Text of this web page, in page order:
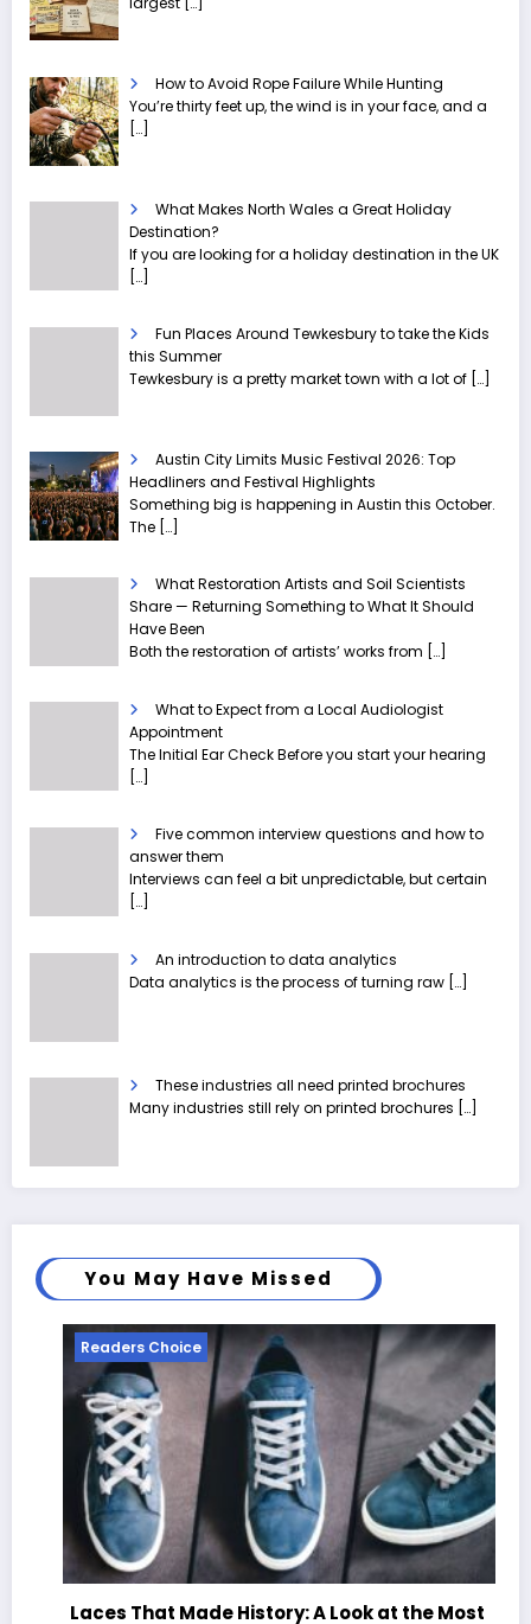
How to Avoid Rope Failure While Hunting
You’re thirty feet up, the wind is in your face, and a
[…]
What Makes North Wales a Great Holiday
Destination?
If you are looking for a holiday destination in the UK
[…]
Fun Places Around Tewkesbury to take the Kids
this Summer
Tewkesbury is a pretty market town with a lot of […]
Austin City Limits Music Festival 2026: Top
Headliners and Festival Highlights
Something big is happening in Austin this October.
The […]
What Restoration Artists and Soil Scientists
Share — Returning Something to What It Should
Have Been
Both the restoration of artists’ works from […]
What to Expect from a Local Audiologist
Appointment
The Initial Ear Check Before you start your hearing
[…]
Five common interview questions and how to
answer them
Interviews can feel a bit unpredictable, but certain
[…]
An introduction to data analytics
Data analytics is the process of turning raw […]
These industries all need printed brochures
Many industries still rely on printed brochures […]
You May Have Missed
Readers Choice
Laces That Made History: A Look at the Most